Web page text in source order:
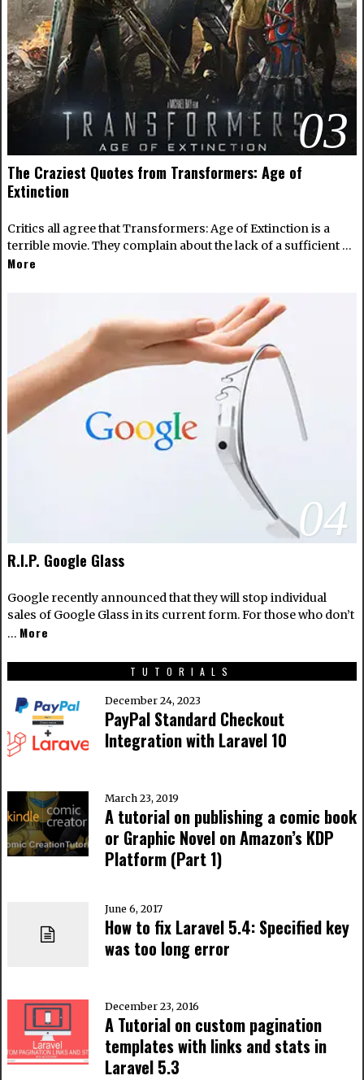
03
The Craziest Quotes from Transformers: Age of
Extinction
Critics all agree that Transformers: Age of Extinction is a
terrible movie. They complain about the lack of a sufficient …
More
04
R.I.P. Google Glass
Google recently announced that they will stop individual
sales of Google Glass in its current form. For those who don’t
… More
TUTORIALS
December 24, 2023
PayPal Standard Checkout
Integration with Laravel 10
March 23, 2019
A tutorial on publishing a comic book
or Graphic Novel on Amazon’s KDP
Platform (Part 1)
June 6, 2017
How to fix Laravel 5.4: Specified key
was too long error
December 23, 2016
A Tutorial on custom pagination
templates with links and stats in
Laravel 5.3